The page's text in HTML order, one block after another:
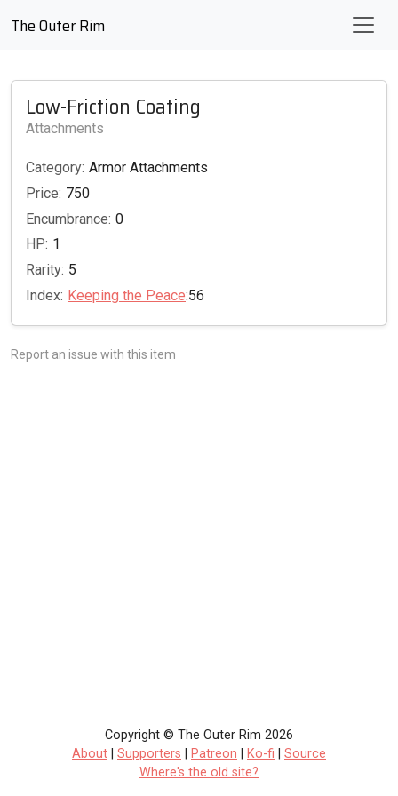
The Outer Rim
Low-Friction Coating
Attachments
Category: Armor Attachments
Price: 750
Encumbrance: 0
HP: 1
Rarity: 5
Index: Keeping the Peace:56
Report an issue with this item
Copyright © The Outer Rim 2026
About
Supporters Patreon Ko-fi
Source
Where's the old site?